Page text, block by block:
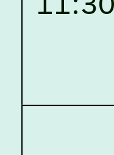
for details
Course against
Individuals/Tailers